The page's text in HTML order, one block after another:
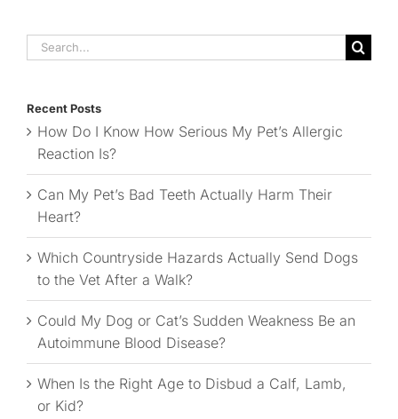
Search
for:
Recent Posts
How Do I Know How Serious My Pet’s Allergic
Reaction Is?
Can My Pet’s Bad Teeth Actually Harm Their
Heart?
Which Countryside Hazards Actually Send Dogs
to the Vet After a Walk?
Could My Dog or Cat’s Sudden Weakness Be an
Autoimmune Blood Disease?
When Is the Right Age to Disbud a Calf, Lamb,
or Kid?